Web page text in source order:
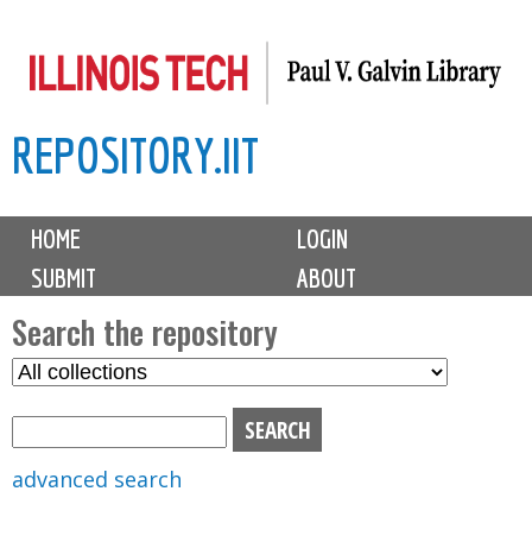
to
content
REPOSITORY.IIT
M
i
n
m
e
n
u
HOME
LOGIN
SUBMIT
ABOUT
Search the repository
S
advanced search